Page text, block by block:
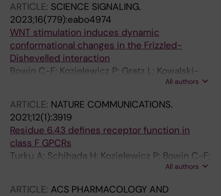
Egerod KL; Holst B; Rickhag M; Schwartz TW;
Gether U
ARTICLE: SCIENCE SIGNALING.
2023;16(779):eabo4974
WNT stimulation induces dynamic
conformational changes in the Frizzled-
Dishevelled interaction
Bowin C-F; Kozielewicz P; Gratz L; Kowalski-
All authors
ARTICLE: NATURE COMMUNICATIONS.
2021;12(1):3919
Residue 6.43 defines receptor function in
class F GPCRs
Turku A; Schihada H; Kozielewicz P; Bowin C-F;
All authors
ARTICLE: ACS PHARMACOLOGY AND